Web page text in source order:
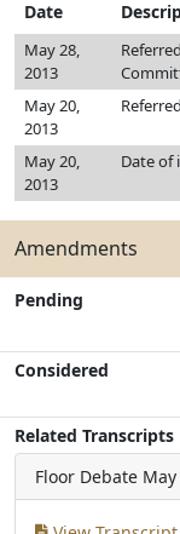
Date
May 28,
2013
May 20,
2013
May 20,
2013
Date of
Amendments
Pending
Considered
Related Transcripts
Floor Debate